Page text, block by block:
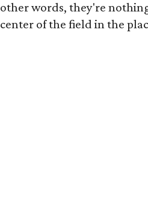
other words, they're
center of the field in the